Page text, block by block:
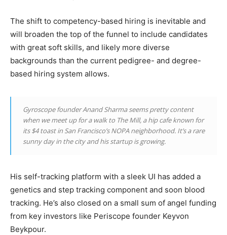
The shift to competency-based hiring is inevitable and
will broaden the top of the funnel to include candidates
with great soft skills, and likely more diverse
backgrounds than the current pedigree- and degree-
based hiring system allows.
Gyroscope founder Anand Sharma seems pretty content
when we meet up for a walk to The Mill, a hip cafe known for
its $4 toast in San Francisco’s NOPA neighborhood. It’s a rare
sunny day in the city and his startup is growing.
His self-tracking platform with a sleek UI has added a
genetics and step tracking component and soon blood
tracking. He’s also closed on a small sum of angel funding
from key investors like Periscope founder Keyvon
Beykpour.